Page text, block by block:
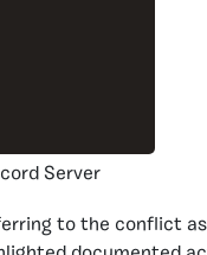
Server
to the conflict